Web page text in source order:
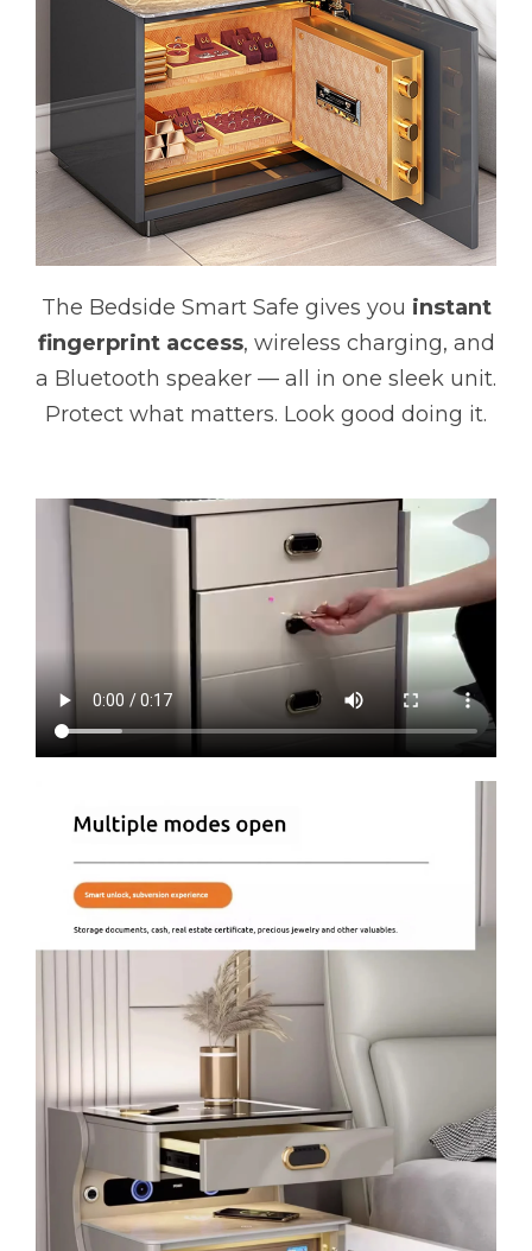
The Bedside Smart Safe gives you instant
fingerprint access, wireless charging, and
a Bluetooth speaker — all in one sleek unit.
Protect what matters. Look good doing it.